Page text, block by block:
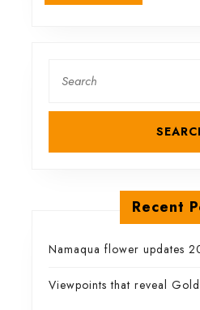
and
for:
Recent
Namaqua flower updates
Viewpoints that reveal